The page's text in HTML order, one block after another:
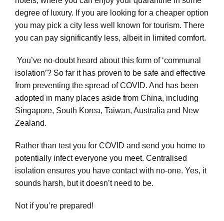
degree of luxury. If you are looking for a cheaper option
you may pick a city less well known for tourism. There
you can pay significantly less, albeit in limited comfort.
You’ve no-doubt heard about this form of ‘communal
isolation’? So far it has proven to be safe and effective
from preventing the spread of COVID. And has been
adopted in many places aside from China, including
Singapore, South Korea, Taiwan, Australia and New
Zealand.
Rather than test you for COVID and send you home to
potentially infect everyone you meet. Centralised
isolation ensures you have contact with no-one. Yes, it
sounds harsh, but it doesn’t need to be.
Not if you’re prepared!